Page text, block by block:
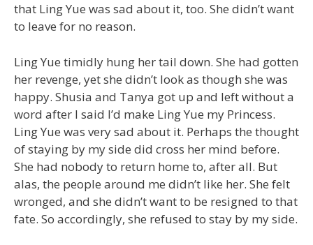
that Ling Yue was sad about it, too. She didn’t want
to leave for no reason.
Ling Yue timidly hung her tail down. She had gotten
her revenge, yet she didn’t look as though she was
happy. Shusia and Tanya got up and left without a
word after I said I’d make Ling Yue my Princess.
Ling Yue was very sad about it. Perhaps the thought
of staying by my side did cross her mind before.
She had nobody to return home to, after all. But
alas, the people around me didn’t like her. She felt
wronged, and she didn’t want to be resigned to that
fate. So accordingly, she refused to stay by my side.